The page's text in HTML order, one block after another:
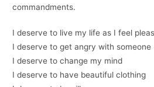
commandments.
I deserve to live my life as I feel
I deserve to get angry with someone
I deserve to change my mind
I deserve to have beautiful clothing